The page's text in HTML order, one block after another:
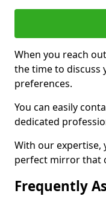
When you reach
the time to discuss
preferences.
You can easily
dedicated
With our expertise,
perfect mirror that
Frequently